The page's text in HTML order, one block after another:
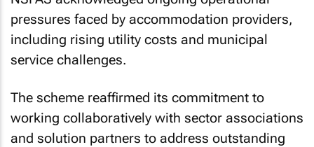
pressures faced by accommodation providers,
including rising utility costs and municipal
service challenges.
The scheme reaffirmed its commitment to
working collaboratively with sector associations
and solution partners to address outstanding